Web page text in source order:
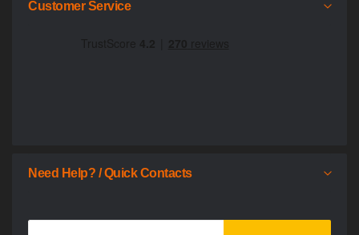
Customer Service
Need Help? / Quick Contacts